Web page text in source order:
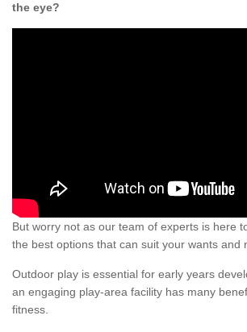
the eye?
But worry not as our team of experts is here
the best options that can suit your wants and
Outdoor play is essential for early years
an engaging play-area facility has many
fitness.